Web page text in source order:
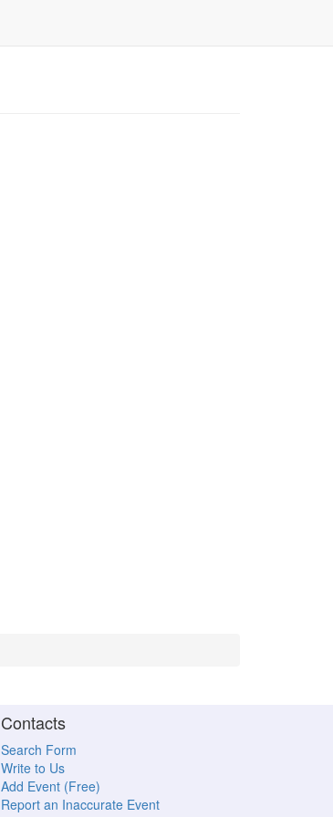
Contacts
Search Form
Write to Us
Add Event (Free)
Report an Inaccurate Event